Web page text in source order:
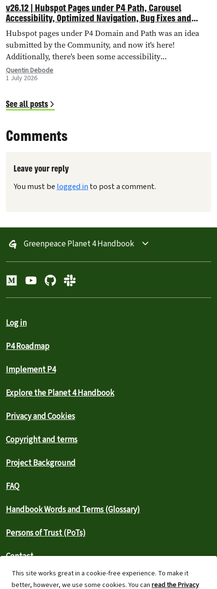
This site works great in a cookie-free experience. To make it
better, however, we use some cookies. You can read the Privacy
v26.12 | Hubspot Pages under P4 Path, Carousel
Accessibility, Optimized Navigation, Bug Fixes and
More!
Hubspot pages under P4 Domain and Path was an idea
submitted by the Community, and now it's here!
Additionally, there's been some accessibility
improvements to the Carousel Header, Navigation has
been optimised through Database Queries, and more.
Quentin Debode
1 July 2026
See all posts
Comments
Leave your reply
You must be logged into post a comment.
Greenpeace Planet 4 Handbook
Log in
P4 Roadmap
Implement P4
Explore the Planet 4 Handbook
Privacy and Cookies
Copyright and terms
Project Background
FAQ
Handbook Words and Terms (Glossary)
Persons of Trust (PoTs)
Contact
⚠️ Report an outage